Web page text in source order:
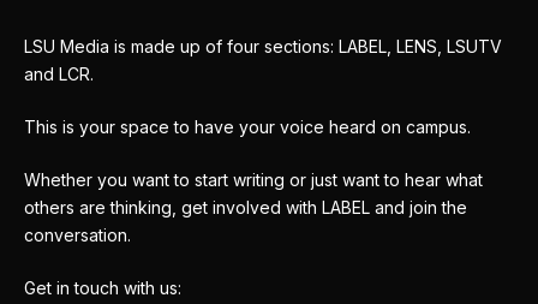
LSU Media is made up of four sections: LABEL, LENS, LSUTV
and LCR.
This is your space to have your voice heard on campus.
Whether you want to start writing or just want to hear what
others are thinking, get involved with LABEL and join the
conversation.
Get in touch with us: